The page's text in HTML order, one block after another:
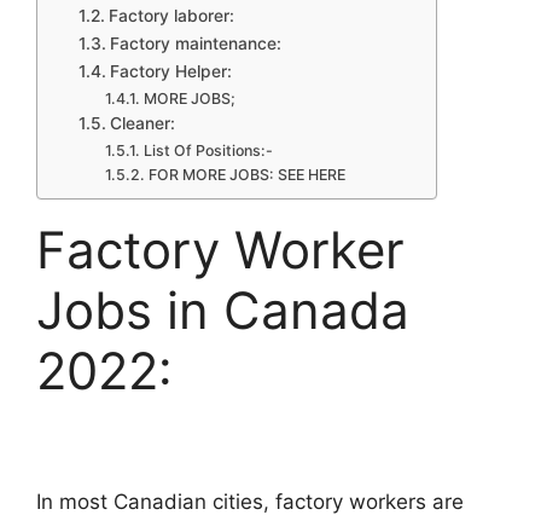
Factory laborer:
Factory maintenance:
Factory Helper:
MORE JOBS;
Cleaner:
List Of Positions:-
FOR MORE JOBS: SEE HERE
Factory Worker
Jobs in Canada
2022:
In most Canadian cities, factory workers are